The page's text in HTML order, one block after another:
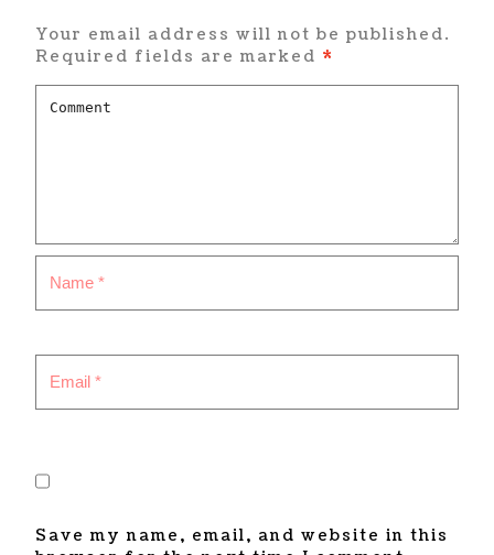
Your email address will not be published.
Required fields are marked *
Save my name, email, and website in this